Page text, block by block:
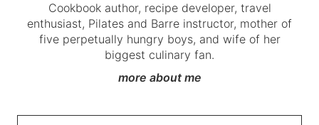
Cookbook author, recipe developer, travel
enthusiast, Pilates and Barre instructor, mother of
five perpetually hungry boys, and wife of her
biggest culinary fan.
more about me